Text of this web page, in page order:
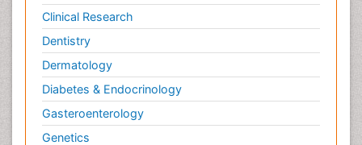
Clinical Research
Dentistry
Dermatology
Diabetes & Endocrinology
Gasteroenterology
Genetics